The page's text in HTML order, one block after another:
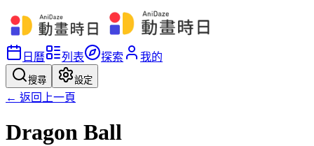
日曆 列表 探索 我的
搜尋 設定
← 返回上一頁
Dragon Ball